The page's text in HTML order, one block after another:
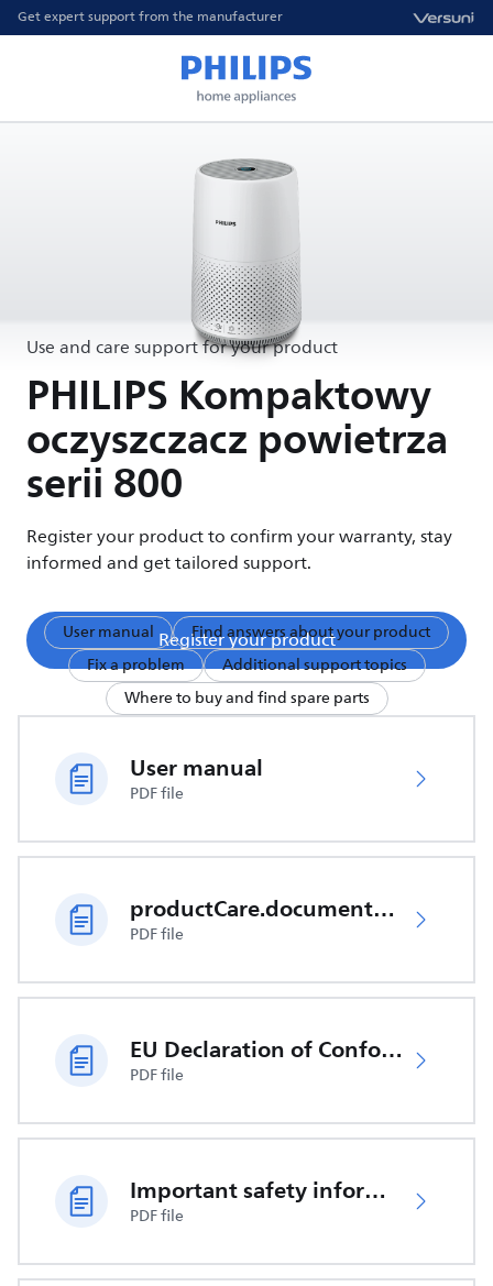
Get expert support from the manufacturer
Use and care support for your product
PHILIPS Kompaktowy
oczyszczacz powietrza
serii 800
Register your product to confirm your warranty, stay
informed and get tailored support.
Register your product
User manual
Find answers about your product
Fix a problem
Additional support topics
Where to buy and find spare parts
User manual
PDF file
productCare.documents.CER
PDF file
EU Declaration of Conformity
PDF file
Important safety information
PDF file